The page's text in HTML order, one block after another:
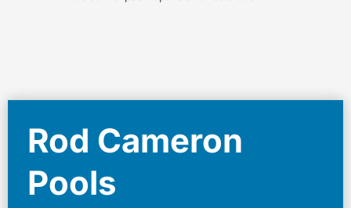
Rod Cameron
Pools